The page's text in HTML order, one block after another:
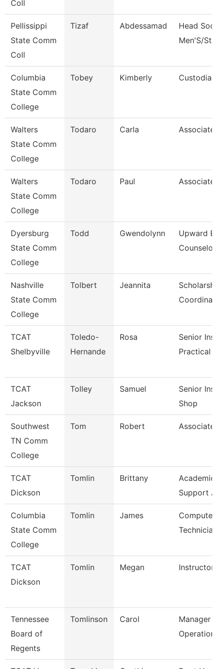
Coll
Pellissippi
State Comm
Coll
Tizaf Abdessamad
Head
Men'S/St
Columbia
State Comm
College
Tobey Kimberly Custodian
Walters
State Comm
College
Todaro Carla Associate
Walters
State Comm
College
Todaro Paul Associate
Dyersburg
State Comm
College
Todd Gwendolynn
Upward
Counselor
Nashville
State Comm
College
Tolbert Jeannita
TCAT
Shelbyville
Toledo-
Hernande
Rosa
Senior
Practical
TCAT
Jackson
Tolley Samuel
Senior
Shop
Southwest
TN Comm
College
Tom Robert Associate
TCAT
Dickson
Tomlin Brittany
Support
Columbia
State Comm
College
Tomlin James
Technician
TCAT
Dickson
Tomlin Megan Instructor
Tennessee
Board of
Regents
Tomlinson Carol
Manager
Operation